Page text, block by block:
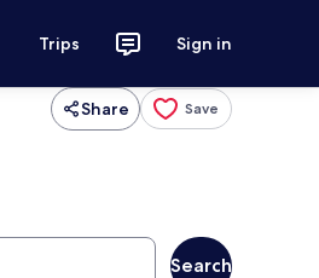
Trips Sign in
Share Save
Search